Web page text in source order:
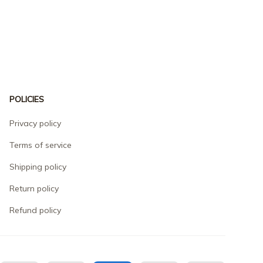
POLICIES
Privacy policy
Terms of service
Shipping policy
Return policy
Refund policy